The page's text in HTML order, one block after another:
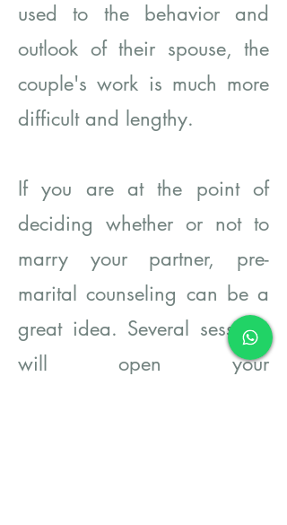
used to the behavior and
outlook of their spouse, the
couple's work is much more
difficult and lengthy.
If you are at the point of
deciding whether or not to
marry your partner, pre-
marital counseling can be a
great idea. Several sessions
will open your